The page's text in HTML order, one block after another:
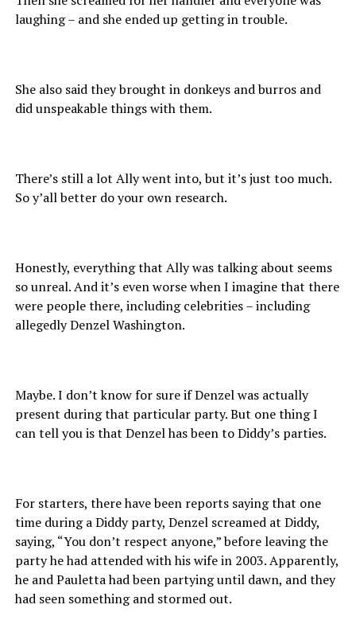
laughing – and she ended up getting in trouble.
She also said they brought in donkeys and burros and
did unspeakable things with them.
There’s still a lot Ally went into, but it’s just too much.
So y’all better do your own research.
Honestly, everything that Ally was talking about seems
so unreal. And it’s even worse when I imagine that there
were people there, including celebrities – including
allegedly Denzel Washington.
Maybe. I don’t know for sure if Denzel was actually
present during that particular party. But one thing I
can tell you is that Denzel has been to Diddy’s parties.
For starters, there have been reports saying that one
time during a Diddy party, Denzel screamed at Diddy,
saying, “You don’t respect anyone,” before leaving the
party he had attended with his wife in 2003. Apparently,
he and Pauletta had been partying until dawn, and they
had seen something and stormed out.